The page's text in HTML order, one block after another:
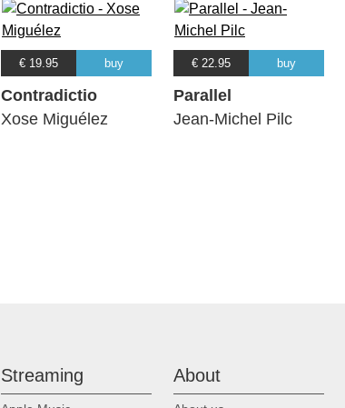
€ 19.95 buy
Contradictio
Xose Miguélez
€ 22.95 buy
Parallel
Jean-Michel Pilc
Streaming About